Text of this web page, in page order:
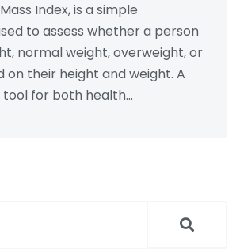
Index, is a simple
to assess whether a person
normal weight, overweight, or
on their height and weight. A
tool for both health
will also learn how to